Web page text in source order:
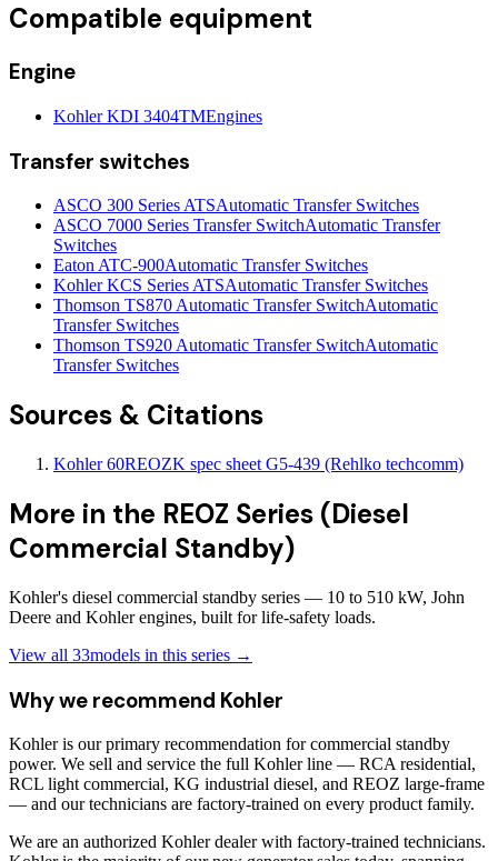
Compatible equipment
Engine
Kohler KDI 3404TMEngines
Transfer switches
ASCO 300 Series ATSAutomatic Transfer Switches
ASCO 7000 Series Transfer SwitchAutomatic Transfer
Switches
Eaton ATC-900Automatic Transfer Switches
Kohler KCS Series ATSAutomatic Transfer Switches
Thomson TS870 Automatic Transfer SwitchAutomatic
Transfer Switches
Thomson TS920 Automatic Transfer SwitchAutomatic
Transfer Switches
Sources & Citations
Kohler 60REOZK spec sheet G5-439 (Rehlko techcomm)
More in the REOZ Series (Diesel
Commercial Standby)
Kohler's diesel commercial standby series — 10 to 510 kW, John
Deere and Kohler engines, built for life-safety loads.
View all 33models in this series →
Why we recommend Kohler
Kohler is our primary recommendation for commercial standby
power. We sell and service the full Kohler line — RCA residential,
RCL light commercial, KG industrial diesel, and REOZ large-frame
— and our technicians are factory-trained on every product family.
We are an authorized Kohler dealer with factory-trained technicians.